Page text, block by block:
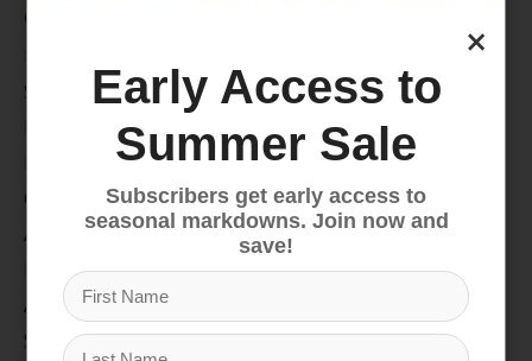
Categories
Snow
Hike & Camp
Climb
Apparel
Footwear
Auto Rack
Service Dept.
×
Early Access to
Summer Sale
Subscribers get early access to
seasonal markdowns. Join now and
save!